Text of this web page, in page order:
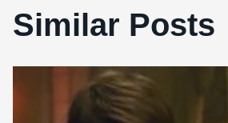
Similar Posts